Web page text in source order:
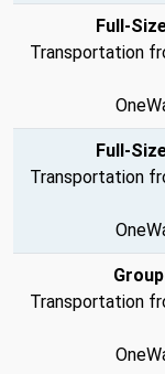
Full-
Transportation
Full-
Transportation
Transportation